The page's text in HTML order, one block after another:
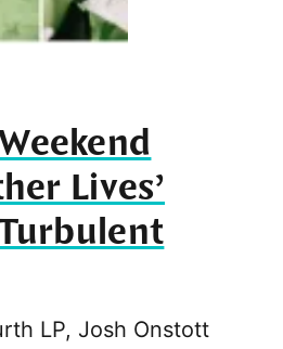
Lives’
LP, Josh Onstott